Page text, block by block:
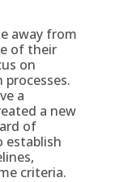
away from
of their
on
a
a new
of
establish
criteria.